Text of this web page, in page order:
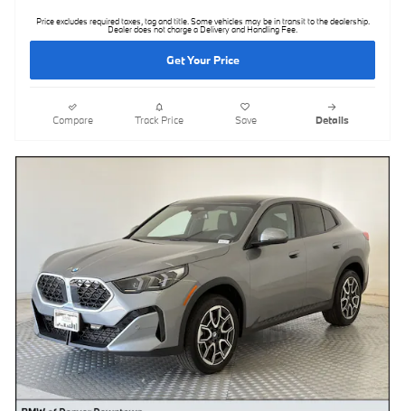
Price excludes required taxes, tag and title. Some vehicles may be in transit to the dealership.
Dealer does not charge a Delivery and Handling Fee.
Get Your Price
Compare Track Price Save Details